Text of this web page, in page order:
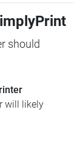
should
will likely